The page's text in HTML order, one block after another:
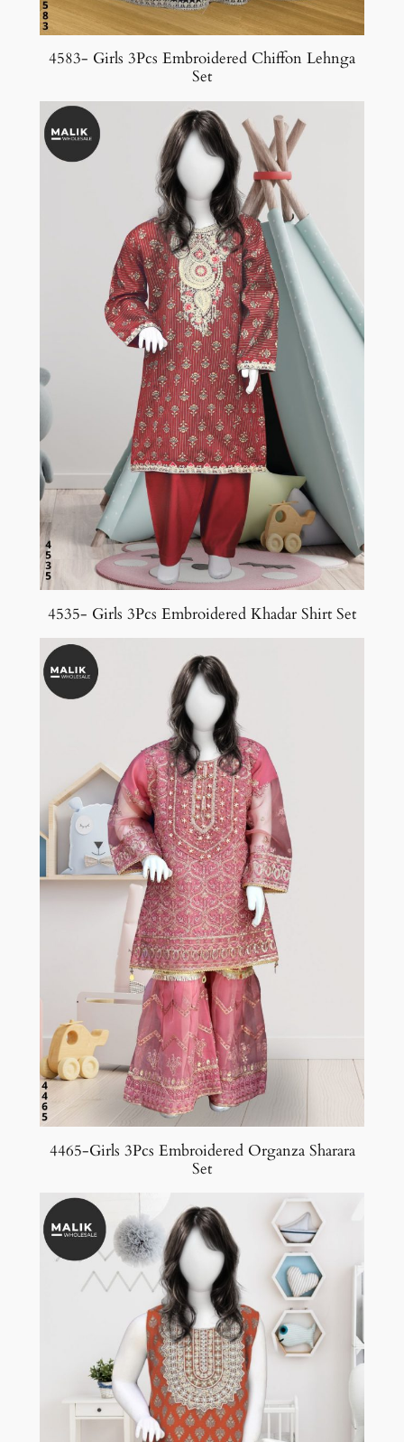
4583- Girls 3Pcs Embroidered Chiffon Lehnga
Set
4535- Girls 3Pcs Embroidered Khadar Shirt Set
4465-Girls 3Pcs Embroidered Organza Sharara
Set